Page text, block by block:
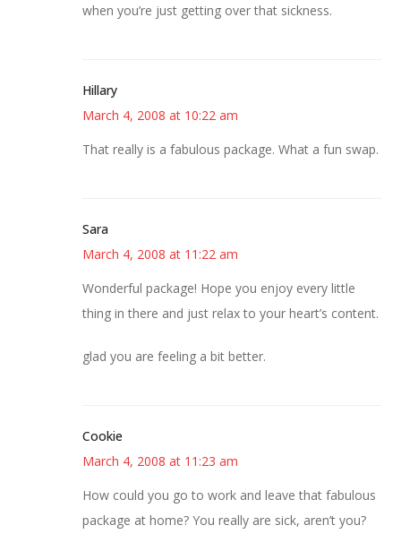
when you’re just getting over that sickness.
Hillary
March 4, 2008 at 10:22 am
That really is a fabulous package. What a fun swap.
Sara
March 4, 2008 at 11:22 am
Wonderful package! Hope you enjoy every little
thing in there and just relax to your heart’s content.
glad you are feeling a bit better.
Cookie
March 4, 2008 at 11:23 am
How could you go to work and leave that fabulous
package at home? You really are sick, aren’t you?